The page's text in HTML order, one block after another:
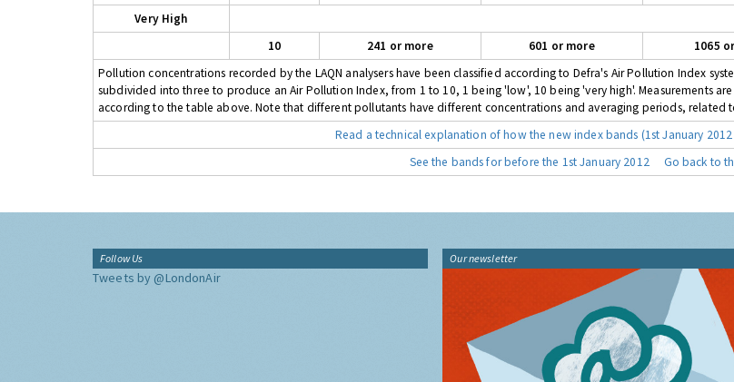
Very High
10
241 or more 601 or more 1065
Pollution concentrations recorded by the LAQN analysers have been classified according to Defra's Air Pollution Index
subdivided into three to produce an Air Pollution Index, from 1 to 10, 1 being 'low', 10 being 'very high'. Measurements
according to the table above. Note that different pollutants have different concentrations and averaging periods, related
Read a technical explanation of how the new index bands (1st January
See the bands for before the 1st January 2012
Go back to
Follow Us
Tweets by @LondonAir
Our newsletter